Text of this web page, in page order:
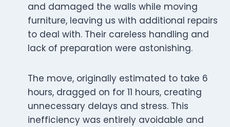
and damaged the walls while moving
furniture, leaving us with additional repairs
to deal with. Their careless handling and
lack of preparation were astonishing.
The move, originally estimated to take 6
hours, dragged on for 11 hours, creating
unnecessary delays and stress. This
inefficiency was entirely avoidable and